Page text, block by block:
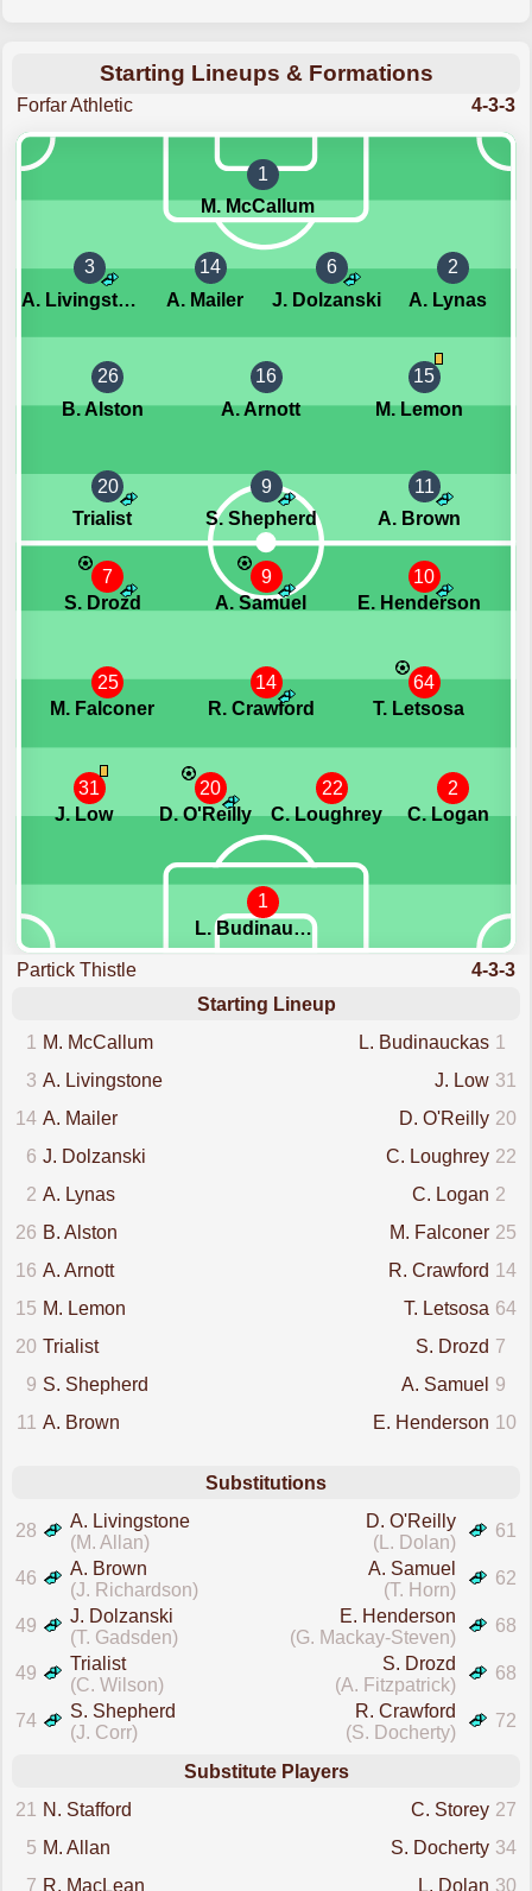
Starting Lineups & Formations
Forfar Athletic 4-3-3
1
M. McCallum
3
A. Livingstone
14
A. Mailer
6
J. Dolzanski
2
A. Lynas
26
B. Alston
16
A. Arnott
15
M. Lemon
20
Trialist
9
S. Shepherd
11
A. Brown
1
L. Budinauckas
31
J. Low
20
D. O'Reilly
22
C. Loughrey
2
C. Logan
25
M. Falconer
14
R. Crawford
64
T. Letsosa
7
S. Drozd
9
A. Samuel
10
E. Henderson
Partick Thistle
4-3-3
Starting Lineup
1
M. McCallum 1
L. Budinauckas
3 A. Livingstone 31
J. Low
14 A. Mailer 20
D. O'Reilly
6 J. Dolzanski 22
C. Loughrey
2 A. Lynas 2
C. Logan
26 B. Alston 25
M. Falconer
16 A. Arnott 14
R. Crawford
15 M. Lemon 64
T. Letsosa
20 Trialist 7
S. Drozd
9 S. Shepherd 9
A. Samuel
11
A. Brown 10
E. Henderson
Substitutions
28
A. Livingstone
(M. Allan)
61
D. O'Reilly
(L. Dolan)
46
A. Brown
(J. Richardson)
62
A. Samuel
(T. Horn)
49
J. Dolzanski
(T. Gadsden)
68
E. Henderson
(G. Mackay-Steven)
49
Trialist
(C. Wilson)
68
S. Drozd
(A. Fitzpatrick)
74
S. Shepherd
(J. Corr)
72
R. Crawford
(S. Docherty)
Substitute Players
21
N. Stafford 27
C. Storey
5 M. Allan 34
S. Docherty
7 R. MacLean 30
L. Dolan